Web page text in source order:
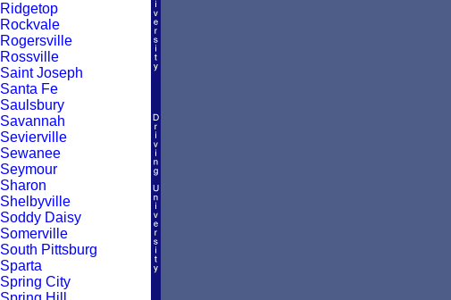
Ridgetop
Rockvale
Rogersville
Rossville
Saint Joseph
Santa Fe
Saulsbury
Savannah
Sevierville
Sewanee
Seymour
Sharon
Shelbyville
Soddy Daisy
Somerville
South Pittsburg
Sparta
Spring City